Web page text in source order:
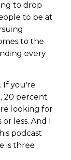
to drop
to be at
to the
every
If you're
20 percent
looking for
less. And I
podcast
is three